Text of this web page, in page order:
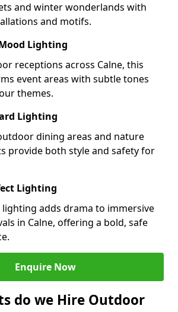
and winter wonderlands with
and motifs.
Lighting
receptions across Calne, this
event areas with subtle tones
themes.
Lighting
dining areas and nature
provide both style and safety for
Lighting
adds drama to immersive
in Calne, offering a bold, safe
Enquire Now
do we Hire Outdoor